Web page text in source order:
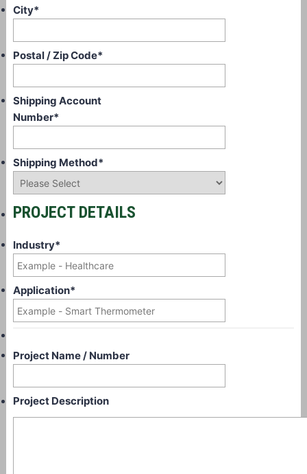
City*
Postal / Zip Code*
Shipping Account
Number*
Shipping Method*
PROJECT DETAILS
Industry*
Application*
Project Name / Number
Project Description